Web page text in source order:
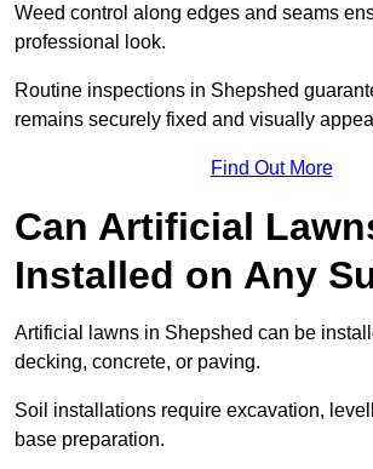
Weed control along edges and seams
professional look.
Routine inspections in Shepshed
remains securely fixed and visually
Find Out More
Can Artificial
Installed on Any
Artificial lawns in Shepshed can be
decking, concrete, or paving.
Soil installations require excavation,
base preparation.